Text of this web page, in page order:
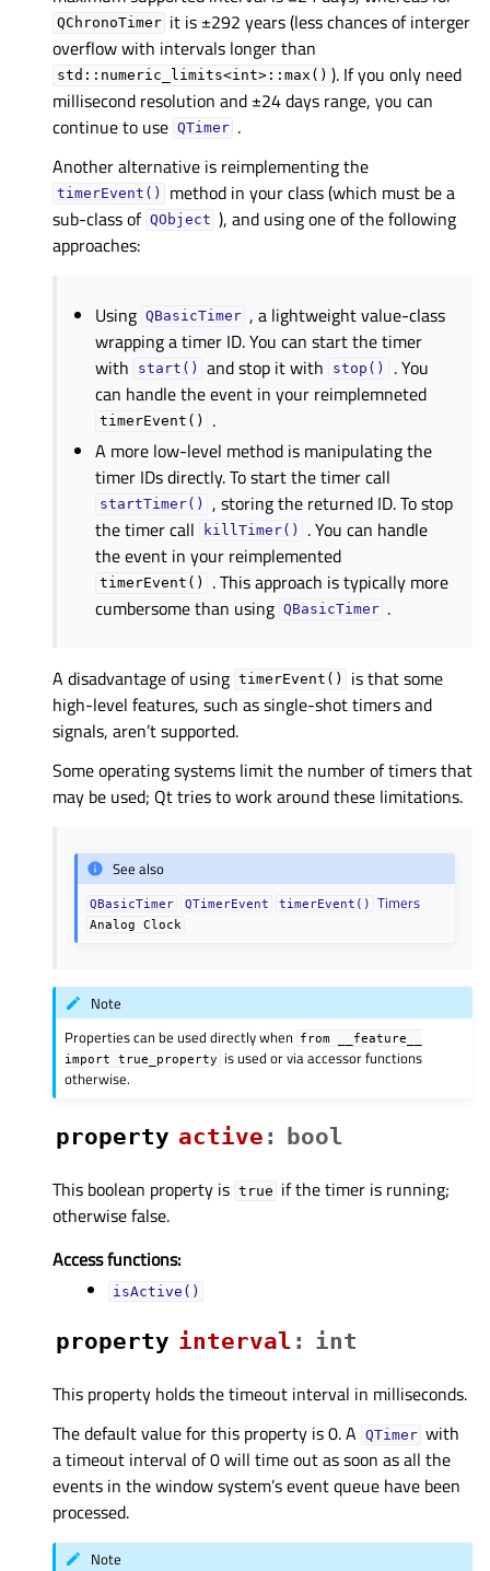
QChronoTimer it is ±292 years (less chances of interger
overflow with intervals longer than
std::numeric_limits<int>::max() ). If you only need
millisecond resolution and ±24 days range, you can
continue to use QTimer .
Another alternative is reimplementing the
timerEvent()
method in your class (which must be a
sub-class of QObject ), and using one of the following
approaches:
Using QBasicTimer , a lightweight value-class
wrapping a timer ID. You can start the timer
with
start() and stop it with stop()
. You
can handle the event in your reimplemneted
timerEvent()
.
A more low-level method is manipulating the
timer IDs directly. To start the timer call
startTimer()
, storing the returned ID. To stop
the timer call
killTimer()
. You can handle
the event in your reimplemented
timerEvent()
. This approach is typically more
cumbersome than using QBasicTimer .
A disadvantage of using timerEvent()
is that some
high-level features, such as single-shot timers and
signals, aren’t supported.
Some operating systems limit the number of timers that
may be used; Qt tries to work around these limitations.
See also
QBasicTimer QTimerEvent timerEvent() Timers
Analog Clock
Note
Properties can be used directly when from
__feature__
import
true_property
is used or via accessor functions
otherwise.
property activeᅟ :
bool
This boolean property is true if the timer is running;
otherwise false.
Access functions:
isActive()
property intervalᅟ : int
This property holds the timeout interval in milliseconds.
The default value for this property is 0. A QTimer with
a timeout interval of 0 will time out as soon as all the
events in the window system’s event queue have been
processed.
Note